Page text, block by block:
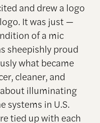
and drew a logo
It was just —
of a mic
sheepishly proud
what became
cleaner, and
illuminating
systems in U.S.
tied up with each